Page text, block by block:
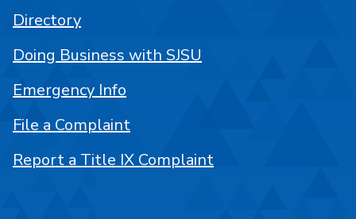
Directory
Doing Business with SJSU
Emergency Info
File a Complaint
Report a Title IX Complaint